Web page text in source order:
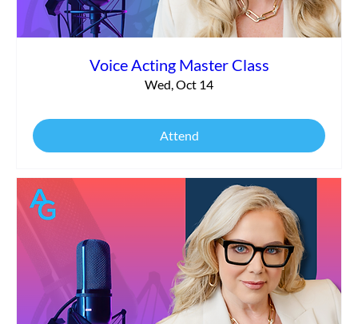
Voice Acting Master Class
Wed, Oct 14
Attend